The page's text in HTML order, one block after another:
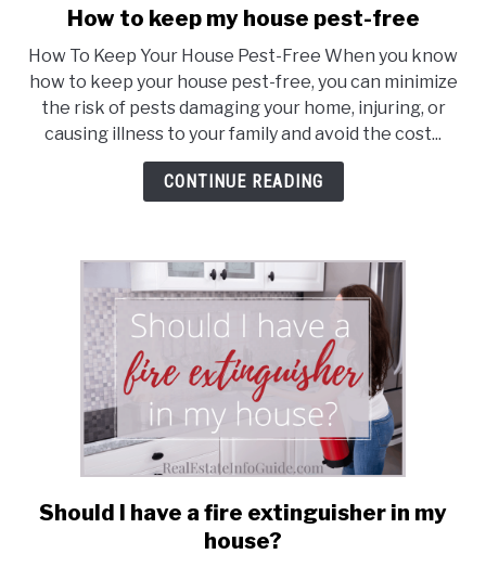
link
How
to
keep
my
house
pest-
How to keep my house pest-free
How To Keep Your House Pest-Free When you know
how to keep your house pest-free, you can minimize
the risk of pests damaging your home, injuring, or
causing illness to your family and avoid the cost...
CONTINUE READING
link
to
Should I have a fire extinguisher in my
house?